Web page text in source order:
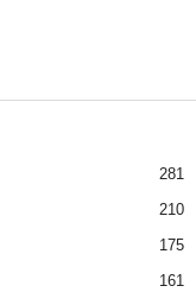
281
210
175
161